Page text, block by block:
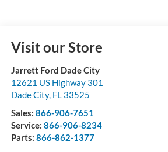
Visit our Store
Jarrett Ford Dade City
12621 US Highway 301
Dade City, FL 33525
Sales: 866-906-7651
Service: 866-906-8234
Parts: 866-862-1377